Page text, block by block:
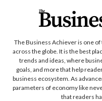
The Business Achiever is one
across the globe. It is the best
trends and ideas, where
goals, and more that help
business ecosystem. As
parameters of economy like
that readers